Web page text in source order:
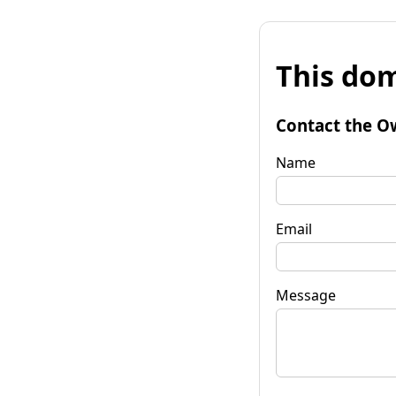
This
Contact the
Name
Email
Message